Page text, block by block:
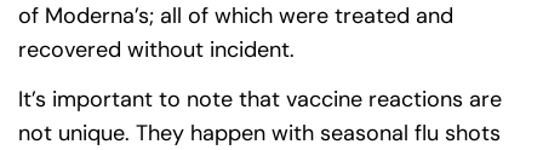
of Moderna’s; all of which were treated and
recovered without incident.
It’s important to note that vaccine reactions are
not unique. They happen with seasonal flu shots